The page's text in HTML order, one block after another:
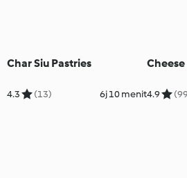
Char Siu Pastries
4.3 (13) 6j 10 menit4.9